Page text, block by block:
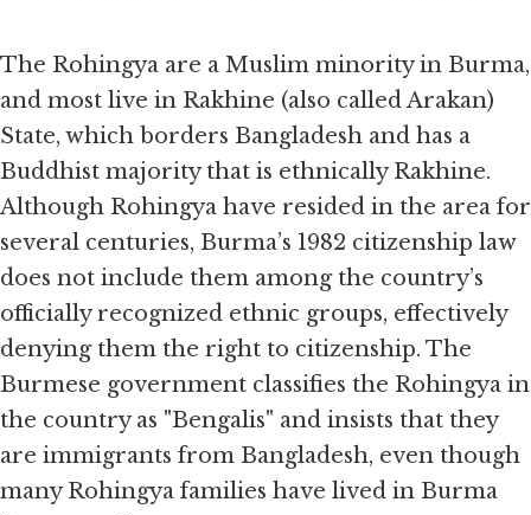
of
The Rohingya are a Muslim minority in Burma,
and most live in Rakhine (also called Arakan)
State, which borders Bangladesh and has a
Buddhist majority that is ethnically Rakhine.
Although Rohingya have resided in the area for
several centuries, Burma’s 1982 citizenship law
does not include them among the country’s
officially recognized ethnic groups, effectively
denying them the right to citizenship. The
Burmese government classifies the Rohingya in
the country as "Bengalis" and insists that they
are immigrants from Bangladesh, even though
many Rohingya families have lived in Burma